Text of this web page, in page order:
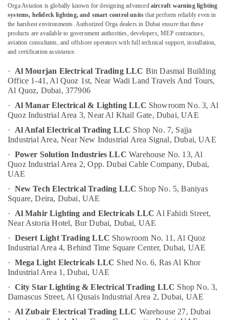
in
Dubai
Orga
Agents
in
Panasonic
Electrical
Equipment
Suppliers
in
Dubai
Switchgear
Suppliers
in
Dubai
Helipad
Lighting
System
Dealers
in
Orga
in
Dubai
Lighting
Location
Dubai
Abudhabi
Sharjah
Ajman
Umm
Al
Quwain
Khaimah
Fujairah
UAE
Category
Advertising,
Media &
Promotions
Air
Conditioning
&
Refrigeration
Orga Aviation is globally known for designing advanced aircraft warning lighting
systems, helideck lighting, and smart control units that perform reliably even in
the harshest environments. Authorized Orga dealers in Dubai ensure that these
products are available to government authorities, developers, MEP contractors,
aviation consultants, and offshore operators with full technical support, installation,
and certification assistance.
· Al Mourjan Electrical Trading LLC Bin Dasmal Building
Office 1-41, Al Quoz 1st, Near Wadi Land Travels And Tours,
Al Quoz, Dubai, 377906
·
Al Manar Electrical & Lighting LLC Showroom No. 3, Al
Quoz Industrial Area 3, Near Al Khail Gate, Dubai, UAE
·
Al Anfal Electrical Trading LLC Shop No. 7, Sajja
Industrial Area, Near New Industrial Area Signal, Dubai, UAE
· Power Solution Industries LLC Warehouse No. 13, Al
Quoz Industrial Area 2, Opp. Dubai Cable Company, Dubai,
UAE
· New Tech Electrical Trading LLC Shop No. 5, Baniyas
Square, Deira, Dubai, UAE
·
Al Mahir Lighting and Electricals LLC Al Fahidi Street,
Near Astoria Hotel, Bur Dubai, Dubai, UAE
· Desert Light Trading LLC Showroom No. 11, Al Quoz
Industrial Area 4, Behind Time Square Center, Dubai, UAE
· Mega Light Electricals LLC Shed No. 6, Ras Al Khor
Industrial Area 1, Dubai, UAE
· City Star Lighting & Electrical Trading LLC Shop No. 3,
Damascus Street, Al Qusais Industrial Area 2, Dubai, UAE
·
Al Zubair Electrical Trading LLC Warehouse 27, Dubai